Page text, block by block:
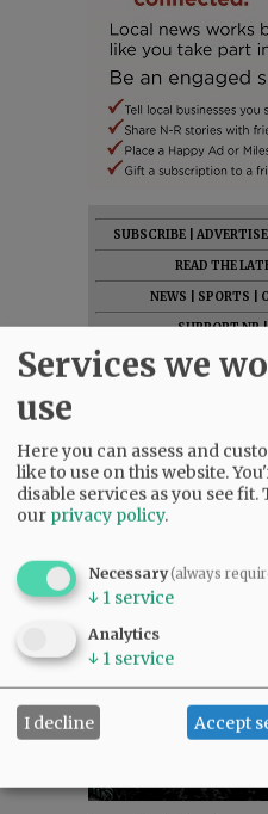
SUBSCRIBE ADVERTISE
READ THE
NEWS
SPORTS
SUPPORT NR
Services we
use
Here you can assess and
like to use on this website.
disable services as you see fit.
our privacy policy.
Necessary(always
↓ 1 service
Analytics
↓ 1 service
I decline Accept